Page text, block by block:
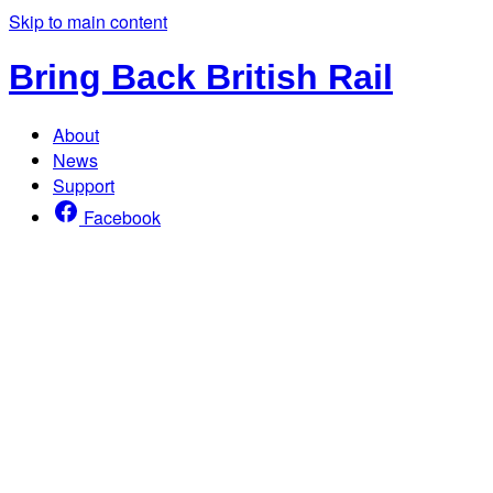
Skip to main content
Bring Back British Rail
About
News
Support
Facebook